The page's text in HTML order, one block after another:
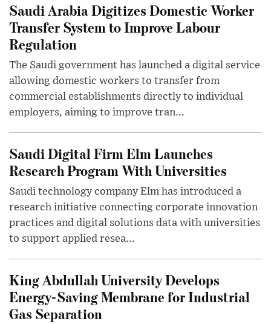
Saudi Arabia Digitizes Domestic Worker
Transfer System to Improve Labour
Regulation
The Saudi government has launched a digital service
allowing domestic workers to transfer from
commercial establishments directly to individual
employers, aiming to improve tran...
Saudi Digital Firm Elm Launches
Research Program With Universities
Saudi technology company Elm has introduced a
research initiative connecting corporate innovation
practices and digital solutions data with universities
to support applied resea...
King Abdullah University Develops
Energy-Saving Membrane for Industrial
Gas Separation